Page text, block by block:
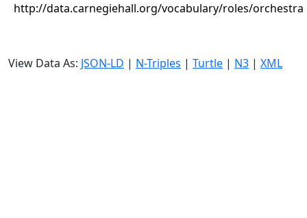
http://data.carnegiehall.org/vocabulary/roles/orchestra
View Data As: JSON-LD | N-Triples | Turtle | N3 | XML